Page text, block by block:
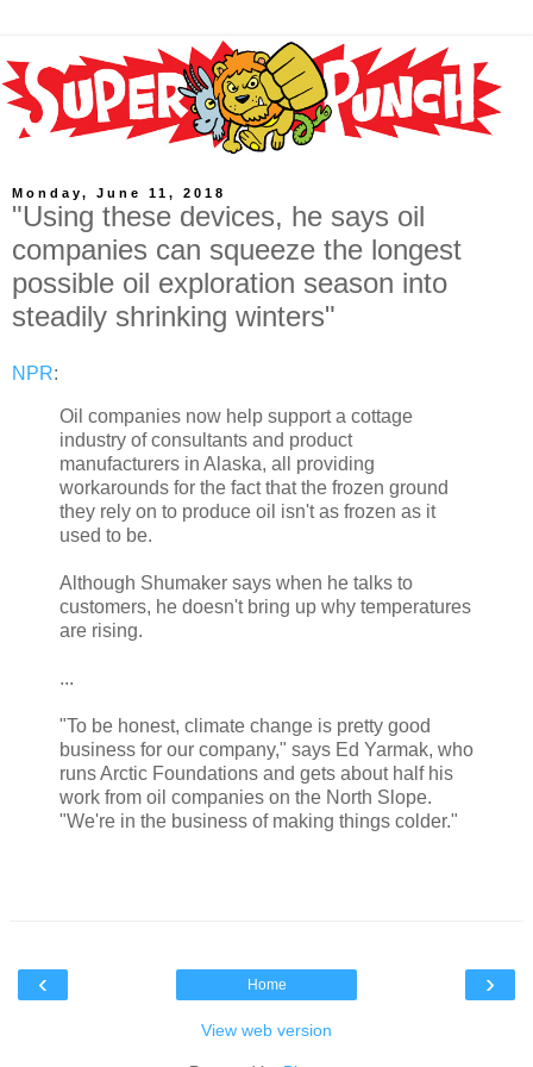
Monday, June 11, 2018
"Using these devices, he says oil
companies can squeeze the longest
possible oil exploration season into
steadily shrinking winters"
NPR:
Oil companies now help support a cottage
industry of consultants and product
manufacturers in Alaska, all providing
workarounds for the fact that the frozen ground
they rely on to produce oil isn't as frozen as it
used to be.
Although Shumaker says when he talks to
customers, he doesn't bring up why temperatures
are rising.
...
"To be honest, climate change is pretty good
business for our company," says Ed Yarmak, who
runs Arctic Foundations and gets about half his
work from oil companies on the North Slope.
"We're in the business of making things colder."
‹ ›
Home
View web version